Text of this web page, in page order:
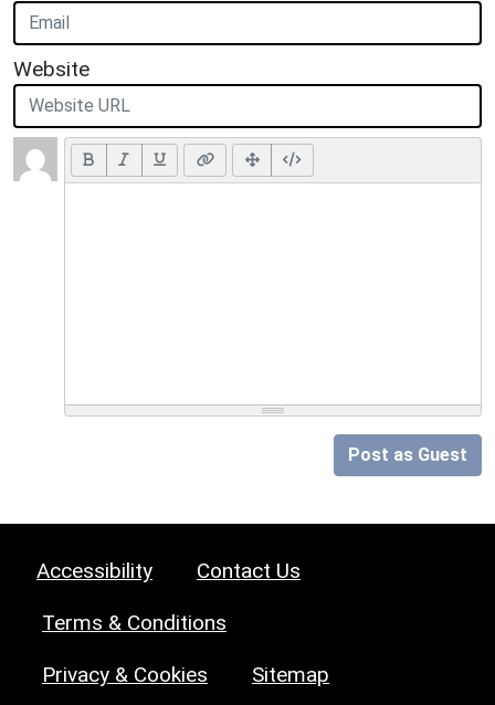
Website
Post as Guest
Accessibility Contact Us
Terms & Conditions
Privacy & Cookies Sitemap